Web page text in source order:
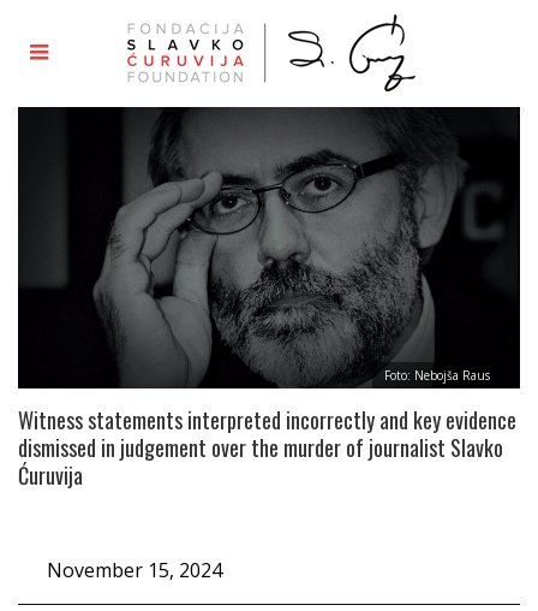
Foto: Nebojša Raus
Witness statements interpreted incorrectly and key evidence
dismissed in judgement over the murder of journalist Slavko
Ćuruvija
November 15, 2024